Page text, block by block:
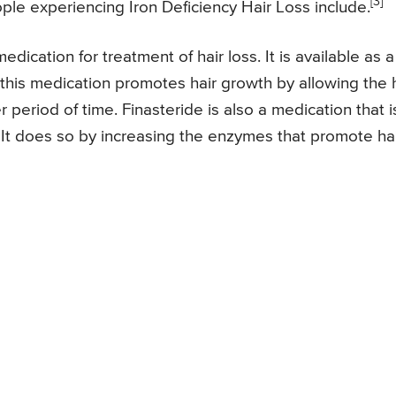
experiencing Iron Deficiency Hair Loss include.
for treatment of hair loss. It is available as a
medication promotes hair growth by allowing the
of time. Finasteride is also a medication that
does so by increasing the enzymes that promote